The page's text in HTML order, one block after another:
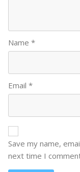
Name *
Email *
Save my name,
next time I